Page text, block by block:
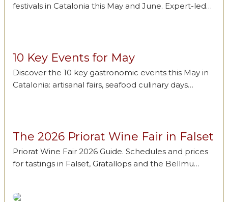
festivals in Catalonia this May and June. Expert-led…
10 Key Events for May
Discover the 10 key gastronomic events this May in
Catalonia: artisanal fairs, seafood culinary days…
The 2026 Priorat Wine Fair in Falset
Priorat Wine Fair 2026 Guide. Schedules and prices
for tastings in Falset, Gratallops and the Bellmu…